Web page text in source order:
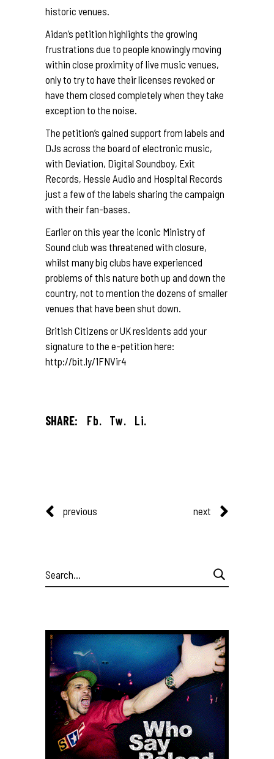
historic venues.
Aidan’s petition highlights the growing
frustrations due to people knowingly moving
within close proximity of live music venues,
only to try to have their licenses revoked or
have them closed completely when they take
exception to the noise.
The petition’s gained support from labels and
DJs across the board of electronic music,
with Deviation, Digital Soundboy, Exit
Records, Hessle Audio and Hospital Records
just a few of the labels sharing the campaign
with their fan-bases.
Earlier on this year the iconic Ministry of
Sound club was threatened with closure,
whilst many big clubs have experienced
problems of this nature both up and down the
country, not to mention the dozens of smaller
venues that have been shut down.
British Citizens or UK residents add your
signature to the e-petition here:
http://bit.ly/1FNVir4
SHARE: Fb. Tw. Li.
previous next
Search
for: